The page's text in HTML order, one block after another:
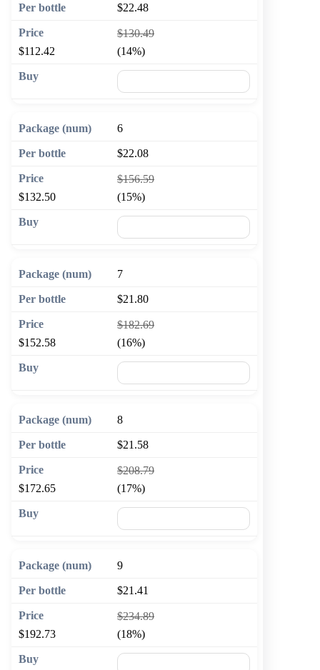
$22.48
$130.49
$112.42
(14%)
6
$22.08
$156.59
$132.50
(15%)
7
$21.80
$182.69
$152.58
(16%)
8
$21.58
$208.79
$172.65
(17%)
9
$21.41
$234.89
$192.73
(18%)